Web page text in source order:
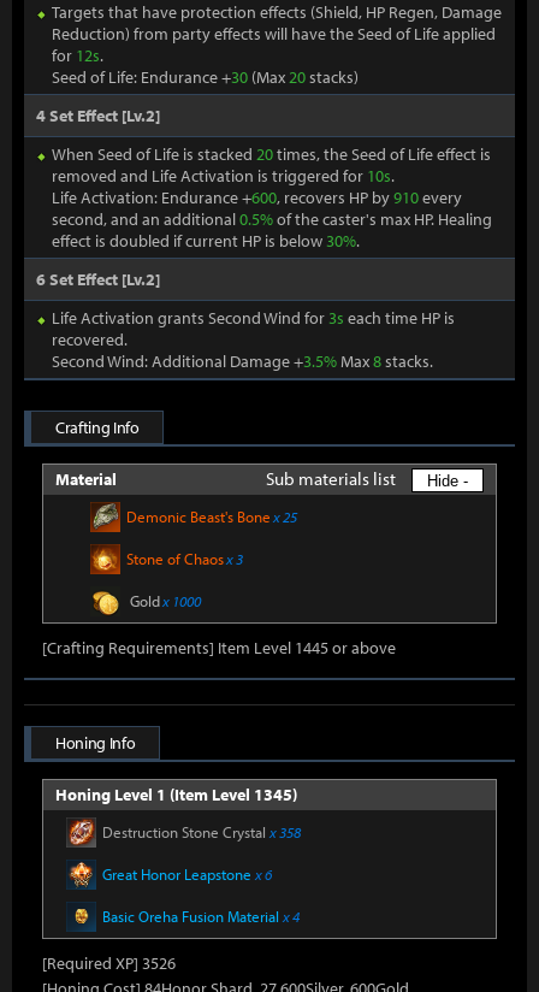
Targets that have protection effects (Shield, HP Regen, Damage
Reduction) from party effects will have the Seed of Life applied
for 12s.
Seed of Life: Endurance +30 (Max20stacks)
4 Set Effect [Lv.2]
When Seed of Life is stacked 20times, the Seed of Life effect is
removed and Life Activation is triggered for 10s.
Life Activation: Endurance +600, recovers HP by910every
second, and an additional0.5%of the caster's max HP. Healing
effect is doubled if current HP is below30%.
6 Set Effect [Lv.2]
Life Activation grants Second Wind for3s each time HP is
recovered.
Second Wind: Additional Damage +3.5%Max8stacks.
Crafting Info
Material Sub materials list Hide -
Demonic Beast's Bonex 25
Stone of Chaosx 3
Goldx 1000
[Crafting Requirements] Item Level 1445 or above
Honing Info
Honing Level 1 (Item Level 1345)
Destruction Stone Crystal x 358
Great Honor Leapstone x 6
Basic Oreha Fusion Material x 4
[Required XP] 3526